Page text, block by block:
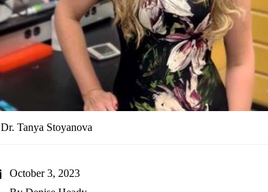
Dr. Tanya Stoyanova
October 3, 2023